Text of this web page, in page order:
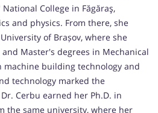
College in Făgăraş,
and physics. From there, she
of Brașov, where she
Master's degrees in Mechanical
machine building technology and
technology marked the
Cerbu earned her Ph.D. in
the same university, where her